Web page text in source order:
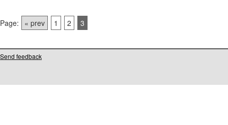
Page: « prev 1 2 3
Send feedback